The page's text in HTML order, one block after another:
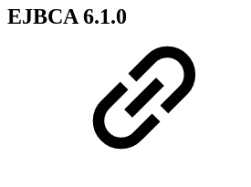
EJBCA 6.1.0